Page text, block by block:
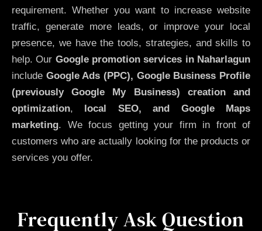
requirement. Whether you want to increase website
traffic, generate more leads, or improve your local
presence, we have the tools, strategies, and skills to
help. Our Google promotion services in Naharlagun
include Google Ads (PPC), Google Business Profile
(previously Google My Business)
creation and
optimization,
local SEO, and Google Maps
marketing. We focus getting your firm in front of
customers who are actually looking for the products or
services you offer.
Frequently Ask Question